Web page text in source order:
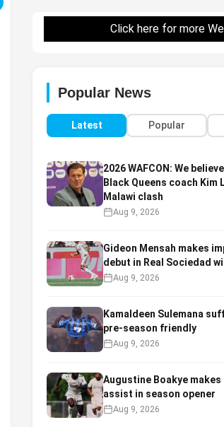
Click here for more
Popular News
Latest Popular
2026 WAFCON: We
Black Queens coach Kim
Malawi clash
Aug 9, 2026
Gideon Mensah makes
debut in Real Sociedad
Aug 9, 2026
Kamaldeen Sulemana
pre-season friendly
Aug 9, 2026
Augustine Boakye
assist in season opener
Aug 9, 2026